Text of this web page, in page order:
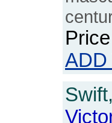
Price
ADD